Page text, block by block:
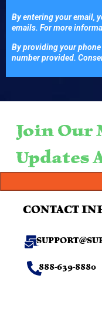
By entering your email,
emails. For more
By providing your
number provided.
Join Our
Updates
CONTACT
888-639-8880